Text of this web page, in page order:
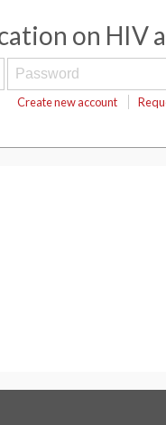
on HIV
Create new account